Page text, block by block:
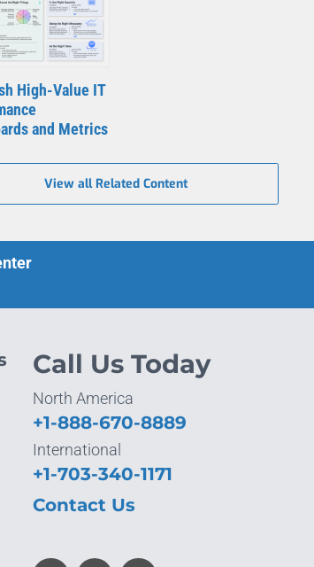
High-Value IT
and Metrics
View all Related Content
Call Us Today
North America
+1-888-670-8889
International
+1-703-340-1171
Contact Us